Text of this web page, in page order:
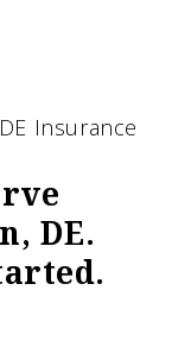
Insurance
DE.